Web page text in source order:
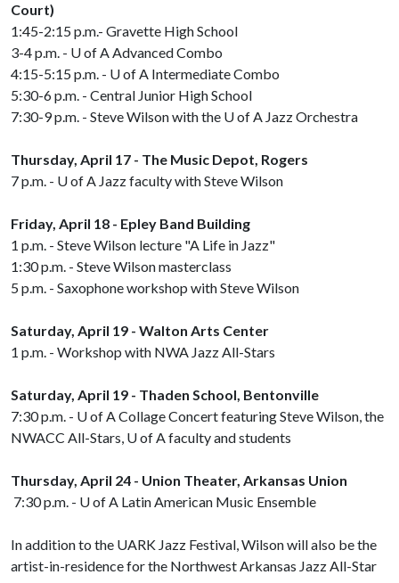
Court)
1:45-2:15 p.m.- Gravette High School
3-4 p.m. - U of AAdvanced Combo
4:15-5:15 p.m. - U of A Intermediate Combo
5:30-6 p.m. - Central Junior High School
7:30-9 p.m. - Steve Wilson with the U of A Jazz Orchestra
Thursday, April 17 - The Music Depot, Rogers
7 p.m. - U of A Jazz faculty with Steve Wilson
Friday, April 18 - Epley Band Building
1 p.m. - Steve Wilson lecture "A Life in Jazz"
1:30 p.m. - Steve Wilson masterclass
5 p.m. - Saxophone workshop with Steve Wilson
Saturday, April 19 - Walton Arts Center
1 p.m. - Workshop with NWA Jazz All-Stars
Saturday, April 19 - Thaden School, Bentonville
7:30 p.m. - U of ACollage Concert featuring Steve Wilson, the
NWACC All-Stars, U of Afaculty and students
Thursday, April 24 - Union Theater, Arkansas Union
7:30 p.m. - U of A Latin American Music Ensemble
In addition to the UARK Jazz Festival, Wilson will also be the
artist-in-residence for the Northwest Arkansas Jazz All-Star